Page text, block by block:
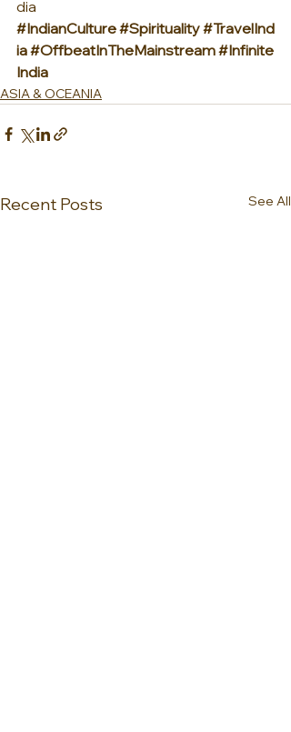
dia
#IndianCulture#Spirituality#TravelInd
ia#OffbeatInTheMainstream#Infinite
India
ASIA & OCEANIA
Recent Posts See All